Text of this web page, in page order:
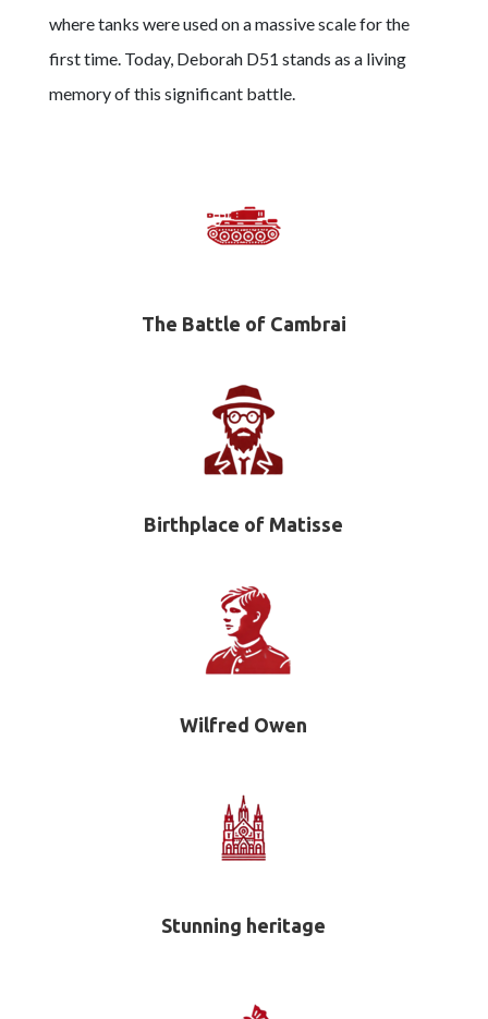
where tanks were used on a massive scale for the
first time. Today, Deborah D51 stands as a living
memory of this significant battle.
The Battle of Cambrai
Birthplace of Matisse
Wilfred Owen
Stunning heritage